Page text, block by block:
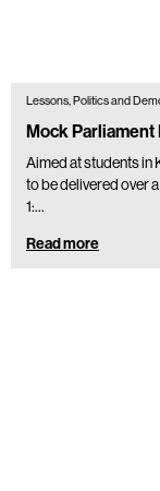
Lessons, Politics and
Mock Parliament
Aimed at students in
to be delivered over
1:…
Read more